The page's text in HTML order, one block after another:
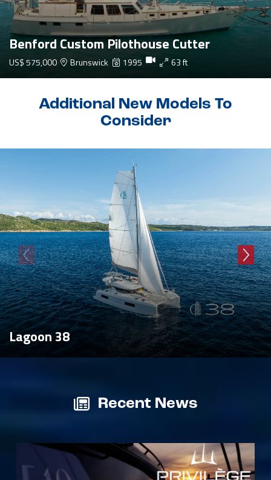
Benford Custom Pilothouse Cutter
US$ 575,000 Brunswick 1995 63 ft
Additional New Models To
Consider
Lagoon 38
Recent News